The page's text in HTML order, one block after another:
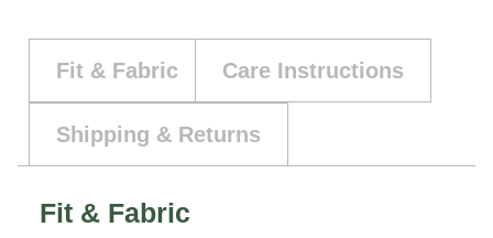
Fit & Fabric Care Instructions
Shipping & Returns
Fit & Fabric